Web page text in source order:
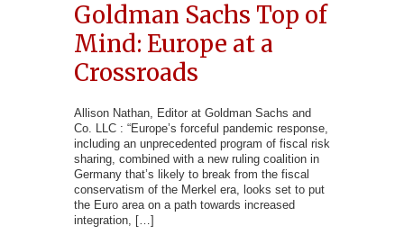
Goldman Sachs Top of
Mind: Europe at a
Crossroads
Allison Nathan, Editor at Goldman Sachs and
Co. LLC : “Europe’s forceful pandemic response,
including an unprecedented program of fiscal risk
sharing, combined with a new ruling coalition in
Germany that’s likely to break from the fiscal
conservatism of the Merkel era, looks set to put
the Euro area on a path towards increased
integration, […]